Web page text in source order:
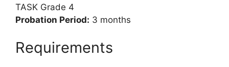
TASK Grade 4
Probation Period: 3 months
Requirements